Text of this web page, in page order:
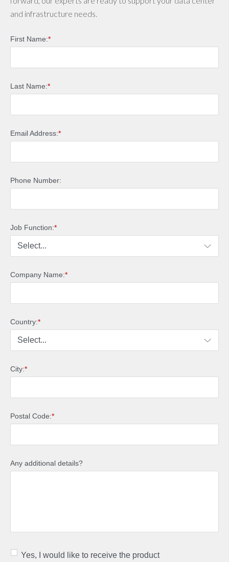
and infrastructure needs.
*
First Name:
*
Last Name:
*
Email Address:
Phone Number:
*
Job Function:
*
Company Name:
*
Country:
*
City:
*
Postal Code:
Any additional details?
Yes, I would like to receive the product